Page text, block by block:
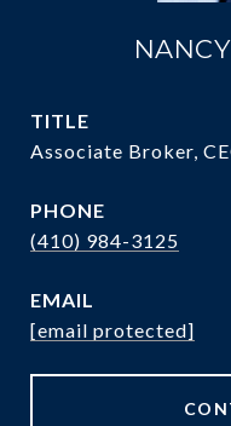
TITLE
Associate Broker,
PHONE
(410) 984-3125
EMAIL
[email protected]